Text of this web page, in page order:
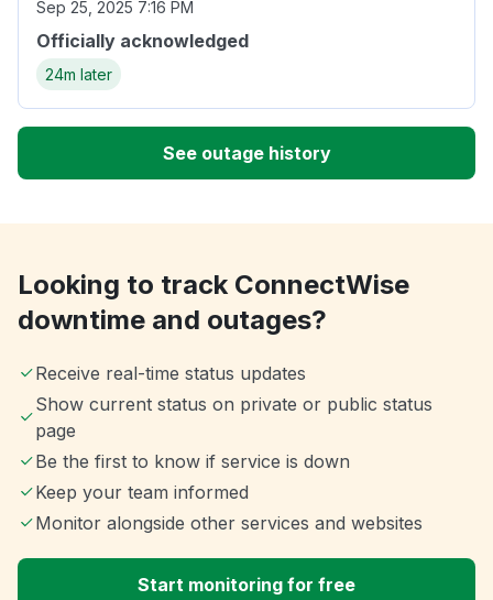
Sep 25, 2025 7:16 PM
Officially acknowledged
24m later
See outage history
Looking to track ConnectWise
downtime and outages?
Receive real-time status updates
Show current status on private or public status
page
Be the first to know if service is down
Keep your team informed
Monitor alongside other services and websites
Start monitoring for free